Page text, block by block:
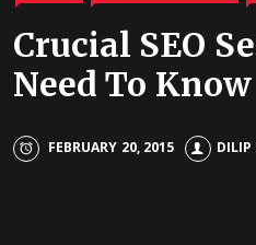
Updates
SEO4World
Crucial SEO
Need To Know
FEBRUARY 20, 2015 DILIP